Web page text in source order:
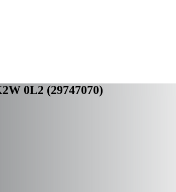
0L2 (29747070)